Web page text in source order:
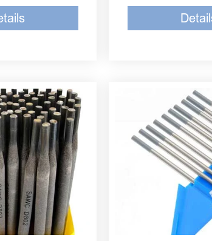
WC20 Cerium
Electrode
WT20 Thorium
Electrode
WZ8 Zirconium
Electrode